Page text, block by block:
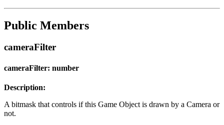
Public Members
cameraFilter
cameraFilter: number
Description:
A bitmask that controls if this Game Object is drawn by a Camera or
not.